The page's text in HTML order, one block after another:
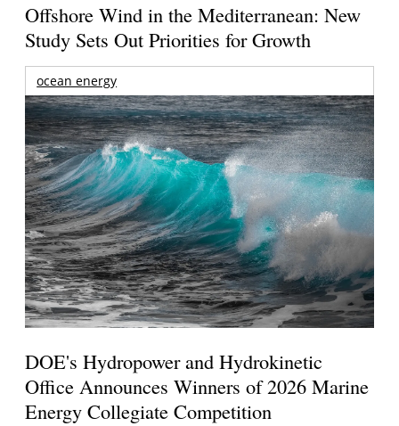
Offshore Wind in the Mediterranean: New
Study Sets Out Priorities for Growth
ocean energy
DOE's Hydropower and Hydrokinetic
Office Announces Winners of 2026 Marine
Energy Collegiate Competition